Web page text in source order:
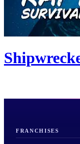
FRANCHISES